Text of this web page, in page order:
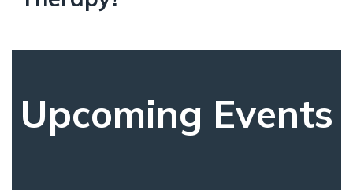
Upcoming Events